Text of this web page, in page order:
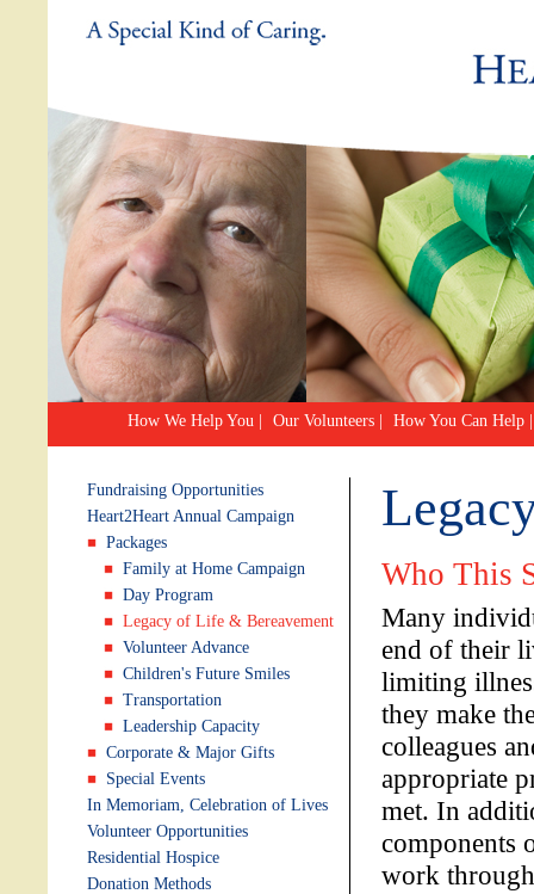
How We Help You Our Volunteers How You Can Help
Fundraising Opportunities
Heart2Heart Annual Campaign
Packages
Family at Home Campaign
Day Program
Legacy of Life & Bereavement
Volunteer Advance
Children's Future Smiles
Transportation
Leadership Capacity
Corporate & Major Gifts
Special Events
In Memoriam, Celebration of Lives
Volunteer Opportunities
Residential Hospice
Donation Methods
Who This
Many
end of their
limiting
they make
colleagues
appropriate
met. In
components
work